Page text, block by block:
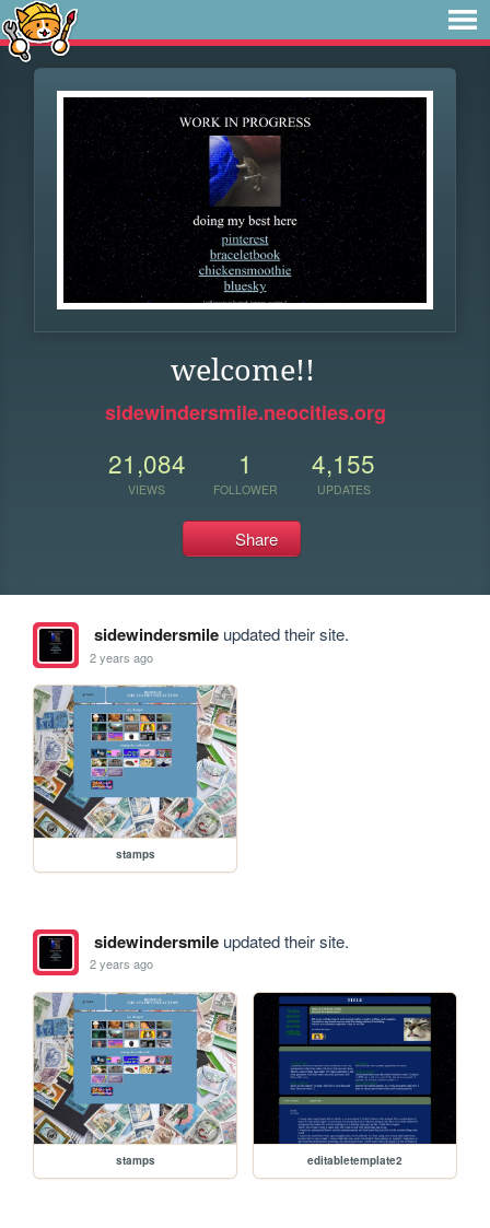
welcome!!
sidewindersmile.neocities.org
21,084
VIEWS
1
FOLLOWER
4,155
UPDATES
Share
sidewindersmileupdated their site.
2 years ago
stamps
sidewindersmileupdated their site.
2 years ago
stamps editabletemplate2